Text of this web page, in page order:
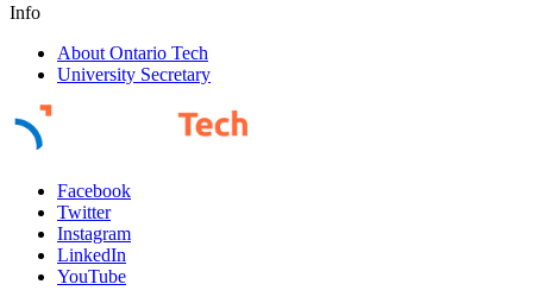
Info
About Ontario Tech
University Secretary
Facebook
Twitter
Instagram
LinkedIn
YouTube